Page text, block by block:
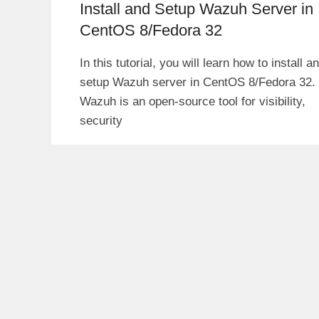
Install and Setup Wazuh Server in
CentOS 8/Fedora 32
In this tutorial, you will learn how to install
setup Wazuh server in CentOS 8/Fedora 32.
Wazuh is an open-source tool for visibility,
security